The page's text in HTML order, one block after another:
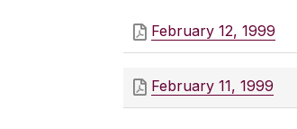
February 12, 1999
February 11, 1999